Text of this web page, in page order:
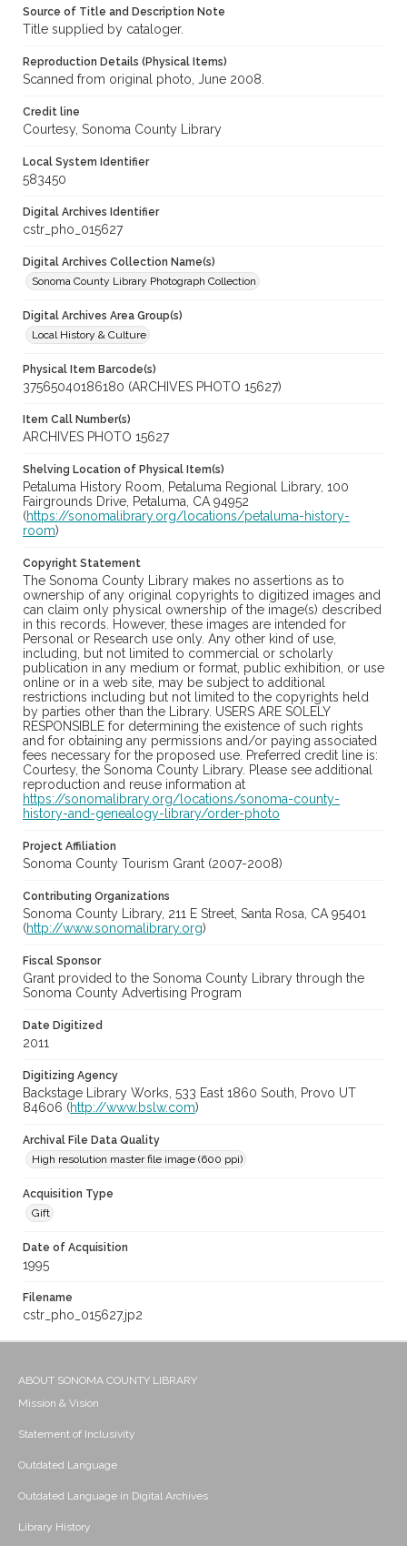
Source of Title and Description Note
Title supplied by cataloger.
Reproduction Details (Physical Items)
Scanned from original photo, June 2008.
Credit line
Courtesy, Sonoma County Library
Local System Identifier
583450
Digital Archives Identifier
cstr_pho_015627
Digital Archives Collection Name(s)
Sonoma County Library Photograph Collection
Digital Archives Area Group(s)
Local History & Culture
Physical Item Barcode(s)
37565040186180 (ARCHIVES PHOTO 15627)
Item Call Number(s)
ARCHIVES PHOTO 15627
Shelving Location of Physical Item(s)
Petaluma History Room, Petaluma Regional Library, 100
Fairgrounds Drive, Petaluma, CA 94952
(https://sonomalibrary.org/locations/petaluma-history-
room)
Copyright Statement
The Sonoma County Library makes no assertions as to
ownership of any original copyrights to digitized images and
can claim only physical ownership of the image(s) described
in this records. However, these images are intended for
Personal or Research use only. Any other kind of use,
including, but not limited to commercial or scholarly
publication in any medium or format, public exhibition, or use
online or in a web site, may be subject to additional
restrictions including but not limited to the copyrights held
by parties other than the Library. USERS ARE SOLELY
RESPONSIBLE for determining the existence of such rights
and for obtaining any permissions and/or paying associated
fees necessary for the proposed use. Preferred credit line is:
Courtesy, the Sonoma County Library. Please see additional
reproduction and reuse information at
https://sonomalibrary.org/locations/sonoma-county-
history-and-genealogy-library/order-photo
Project Affiliation
Sonoma County Tourism Grant (2007-2008)
Contributing Organizations
Sonoma County Library, 211 E Street, Santa Rosa, CA 95401
(http://www.sonomalibrary.org)
Fiscal Sponsor
Grant provided to the Sonoma County Library through the
Sonoma County Advertising Program
Date Digitized
2011
Digitizing Agency
Backstage Library Works, 533 East 1860 South, Provo UT
84606 (http://www.bslw.com)
Archival File Data Quality
High resolution master file image (600 ppi)
Acquisition Type
Gift
Date of Acquisition
1995
Filename
cstr_pho_015627.jp2
ABOUT SONOMA COUNTY LIBRARY
Mission & Vision
Statement of Inclusivity
Outdated Language
Outdated Language in Digital Archives
Library History